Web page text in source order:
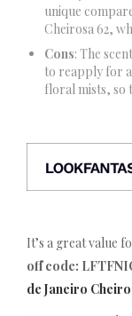
unique
Cheirosa 62,
Cons: The
to reapply for
floral mists, so
It’s a great value
off code:
de Janeiro